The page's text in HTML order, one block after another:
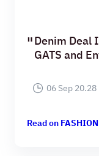
Denim Deal
GATS and
06 Sep 20.28
Read on